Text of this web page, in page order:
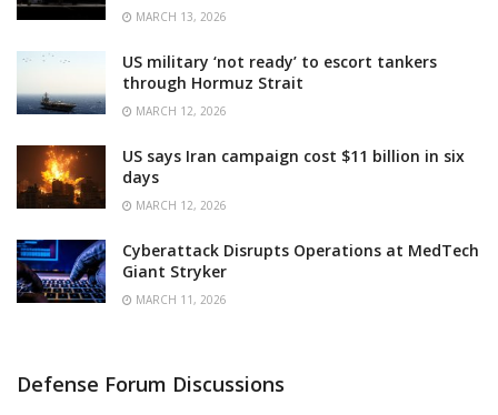
MARCH 13, 2026
US military ‘not ready’ to escort tankers
through Hormuz Strait
MARCH 12, 2026
US says Iran campaign cost $11 billion in six
days
MARCH 12, 2026
Cyberattack Disrupts Operations at MedTech
Giant Stryker
MARCH 11, 2026
Defense Forum Discussions